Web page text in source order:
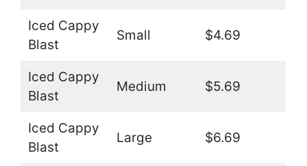
Iced Cappy
Blast
Small $4.69
Iced Cappy
Blast
Medium $5.69
Iced Cappy
Blast
Large $6.69